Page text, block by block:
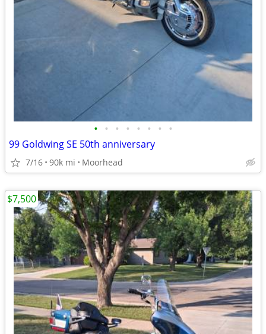
• • • • • • • •
99 Goldwing SE 50th anniversary
7/16 90k mi Moorhead
$7,500